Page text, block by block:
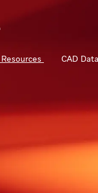
Resources CAD Data